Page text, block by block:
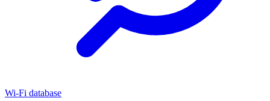
Wi-Fi database